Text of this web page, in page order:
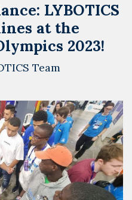
LYBOTICS
at the
2023!
Team